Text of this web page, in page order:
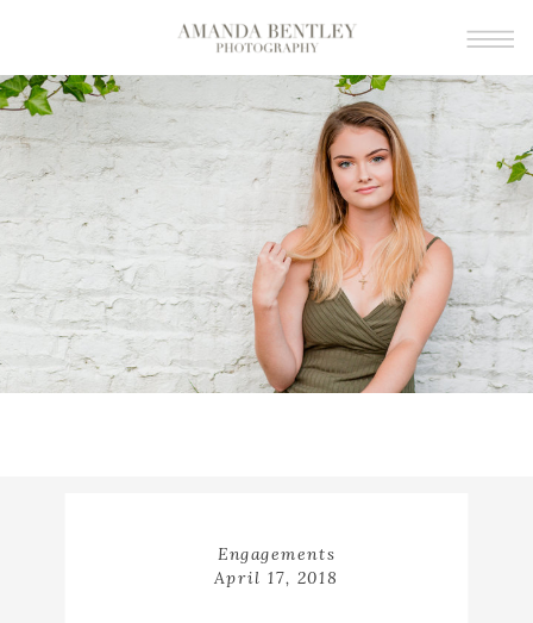
Engagements
April 17, 2018